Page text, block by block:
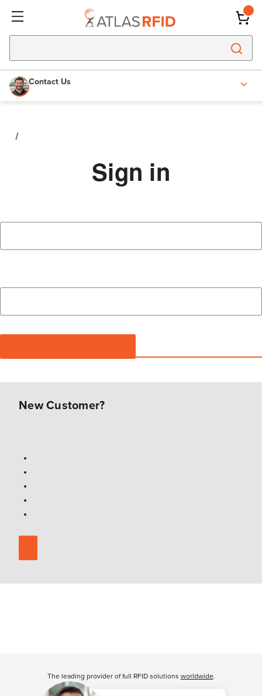
Contact Us
Sign in
New Customer?
The leading provider of full RFID solutions worldwide.